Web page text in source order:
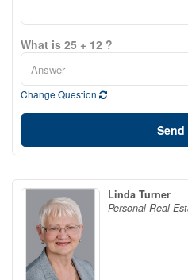
What is 25 + 12 ?
Change Question
Send
Linda Turner
Personal Real